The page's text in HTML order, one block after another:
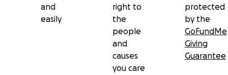
and
easily
right to
the
people
and
causes
you care
protected
by the
GoFundMe
Giving
Guarantee